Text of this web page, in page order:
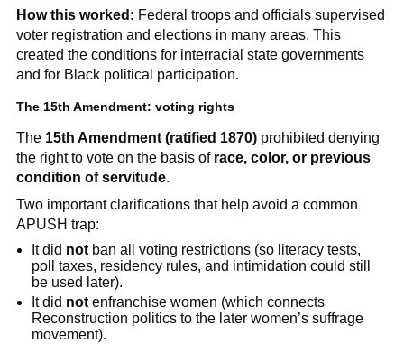
How this worked: Federal troops and officials supervised
voter registration and elections in many areas. This
created the conditions for interracial state governments
and for Black political participation.
The 15th Amendment: voting rights
The 15th Amendment (ratified 1870)prohibited denying
the right to vote on the basis of race, color, or previous
condition of servitude.
Two important clarifications that help avoid a common
APUSH trap:
It did not ban all voting restrictions (so literacy tests,
poll taxes, residency rules, and intimidation could still
be used later).
It did not enfranchise women (which connects
Reconstruction politics to the later women’s suffrage
movement).